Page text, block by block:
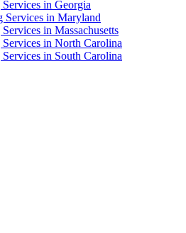
in Georgia
in Maryland
in Massachusetts
in North Carolina
in South Carolina